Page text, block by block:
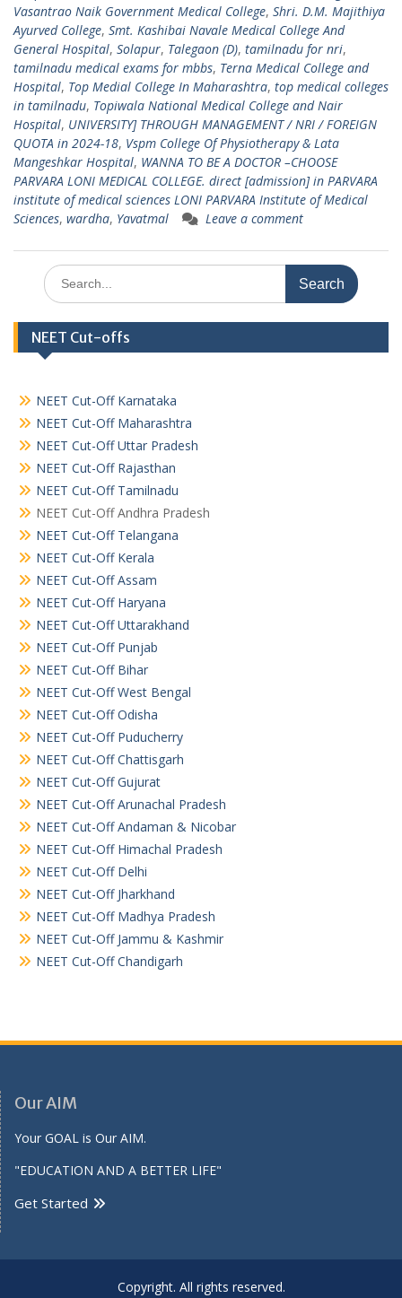
Vasantrao Naik Government Medical College, Shri. D.M. Majithiya
Ayurved College, Smt. Kashibai Navale Medical College And
General Hospital, Solapur, Talegaon (D), tamilnadu for nri,
tamilnadu medical exams for mbbs, Terna Medical College and
Hospital, Top Medial College In Maharashtra, top medical colleges
in tamilnadu, Topiwala National Medical College and Nair
Hospital, UNIVERSITY] THROUGH MANAGEMENT / NRI / FOREIGN
QUOTA in 2024-18, Vspm College Of Physiotherapy & Lata
Mangeshkar Hospital, WANNA TO BE A DOCTOR –CHOOSE
PARVARA LONI MEDICAL COLLEGE. direct [admission] in PARVARA
institute of medical sciences LONI PARVARA Institute of Medical
Sciences, wardha, Yavatmal Leave a comment
Search
for:
NEET Cut-offs
NEET Cut-Off Karnataka
NEET Cut-Off Maharashtra
NEET Cut-Off Uttar Pradesh
NEET Cut-Off Rajasthan
NEET Cut-Off Tamilnadu
NEET Cut-Off Andhra Pradesh
NEET Cut-Off Telangana
NEET Cut-Off Kerala
NEET Cut-Off Assam
NEET Cut-Off Haryana
NEET Cut-Off Uttarakhand
NEET Cut-Off Punjab
NEET Cut-Off Bihar
NEET Cut-Off West Bengal
NEET Cut-Off Odisha
NEET Cut-Off Puducherry
NEET Cut-Off Chattisgarh
NEET Cut-Off Gujurat
NEET Cut-Off Arunachal Pradesh
NEET Cut-Off Andaman & Nicobar
NEET Cut-Off Himachal Pradesh
NEET Cut-Off Delhi
NEET Cut-Off Jharkhand
NEET Cut-Off Madhya Pradesh
NEET Cut-Off Jammu & Kashmir
NEET Cut-Off Chandigarh
Our AIM
Your GOAL is Our AIM.
"EDUCATION AND A BETTER LIFE"
Get Started
Copyright. All rights reserved.